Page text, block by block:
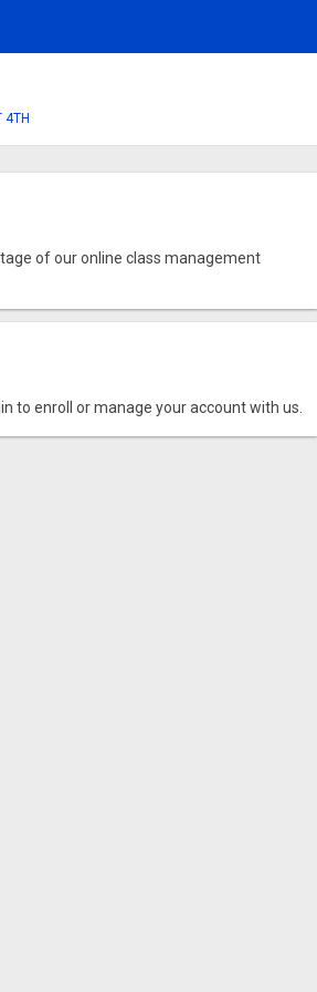
4TH
of our online class management
to enroll or manage your account with us.